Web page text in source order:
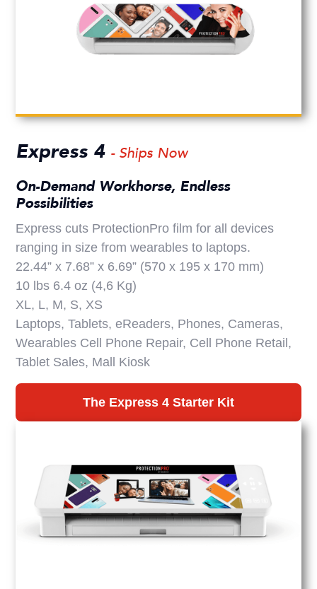
Express 4 - Ships Now
On-Demand Workhorse, Endless
Possibilities
Express cuts ProtectionPro film for all devices
ranging in size from wearables to laptops.
22.44” x 7.68” x 6.69” (570 x 195 x 170 mm)
10 lbs 6.4 oz (4,6 Kg)
XL, L, M, S, XS
Laptops, Tablets, eReaders, Phones, Cameras,
Wearables Cell Phone Repair, Cell Phone Retail,
Tablet Sales, Mall Kiosk
The Express 4 Starter Kit